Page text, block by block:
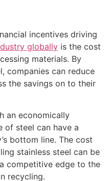
incentives driving
globally is the cost
materials. By
companies can reduce
the savings on to their
an economically
of steel can have a
bottom line. The cost
stainless steel can be
competitive edge to the
recycling.